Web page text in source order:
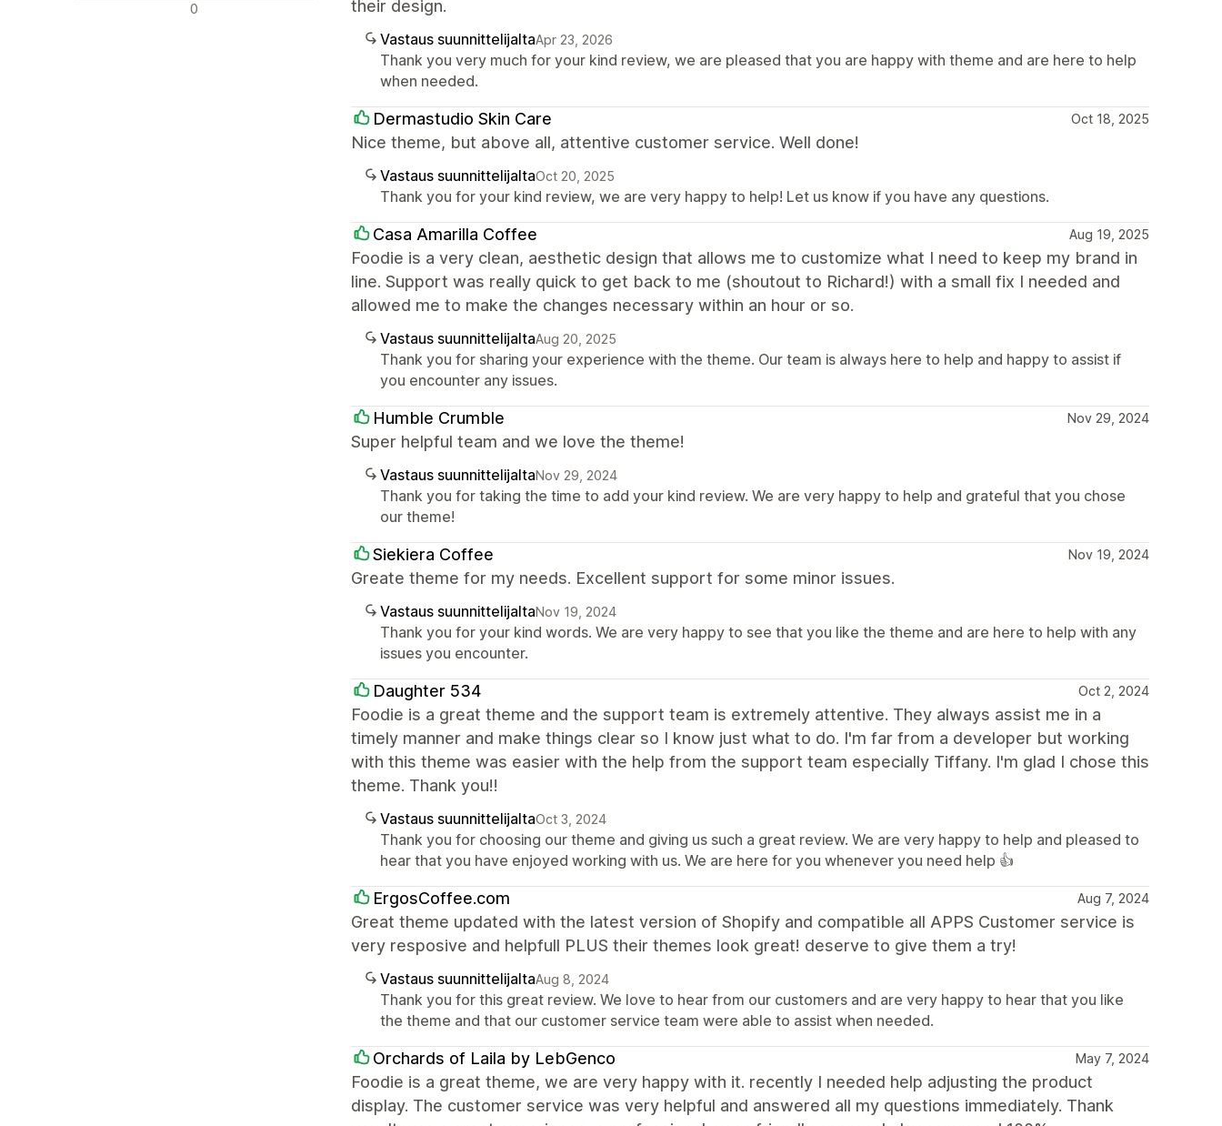
Negatiiviset arvostelut
0
their design.
Vastaus suunnittelijaltaApr 23, 2026
Thank you very much for your kind review, we are pleased that you are happy with theme and are here to help
when needed.
Dermastudio Skin Care Oct 18, 2025
Nice theme, but above all, attentive customer service. Well done!
Vastaus suunnittelijaltaOct 20, 2025
Thank you for your kind review, we are very happy to help! Let us know if you have any questions.
Casa Amarilla Coffee Aug 19, 2025
Foodie is a very clean, aesthetic design that allows me to customize what I need to keep my brand in
line. Support was really quick to get back to me (shoutout to Richard!) with a small fix I needed and
allowed me to make the changes necessary within an hour or so.
Vastaus suunnittelijaltaAug 20, 2025
Thank you for sharing your experience with the theme. Our team is always here to help and happy to assist if
you encounter any issues.
Humble Crumble Nov 29, 2024
Super helpful team and we love the theme!
Vastaus suunnittelijaltaNov 29, 2024
Thank you for taking the time to add your kind review. We are very happy to help and grateful that you chose
our theme!
Siekiera Coffee Nov 19, 2024
Greate theme for my needs. Excellent support for some minor issues.
Vastaus suunnittelijaltaNov 19, 2024
Thank you for your kind words. We are very happy to see that you like the theme and are here to help with any
issues you encounter.
Daughter 534 Oct 2, 2024
Foodie is a great theme and the support team is extremely attentive. They always assist me in a
timely manner and make things clear so I know just what to do. I'm far from a developer but working
with this theme was easier with the help from the support team especially Tiffany. I'm glad I chose this
theme. Thank you!!
Vastaus suunnittelijaltaOct 3, 2024
Thank you for choosing our theme and giving us such a great review. We are very happy to help and pleased to
hear that you have enjoyed working with us. We are here for you whenever you need help 👍
ErgosCoffee.com Aug 7, 2024
Great theme updated with the latest version of Shopify and compatible all APPS Customer service is
very resposive and helpfull PLUS their themes look great! deserve to give them a try!
Vastaus suunnittelijaltaAug 8, 2024
Thank you for this great review. We love to hear from our customers and are very happy to hear that you like
the theme and that our customer service team were able to assist when needed.
Orchards of Laila by LebGenco May 7, 2024
Foodie is a great theme, we are very happy with it. recently I needed help adjusting the product
display. The customer service was very helpful and answered all my questions immediately. Thank